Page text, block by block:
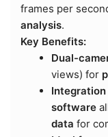
frames per
analysis.
Key Benefits:
Dual-
views) for
software
data for